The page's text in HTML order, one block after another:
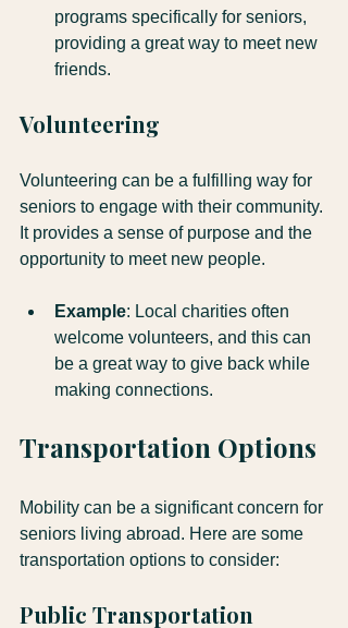
programs specifically for seniors,
providing a great way to meet new
friends.
Volunteering
Volunteering can be a fulfilling way for
seniors to engage with their community.
It provides a sense of purpose and the
opportunity to meet new people.
Example: Local charities often
welcome volunteers, and this can
be a great way to give back while
making connections.
Transportation Options
Mobility can be a significant concern for
seniors living abroad. Here are some
transportation options to consider:
Public Transportation